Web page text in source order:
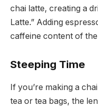
chai latte, creating a
Latte.” Adding
caffeine content of
Steeping Time
If you’re making a
tea or tea bags, the